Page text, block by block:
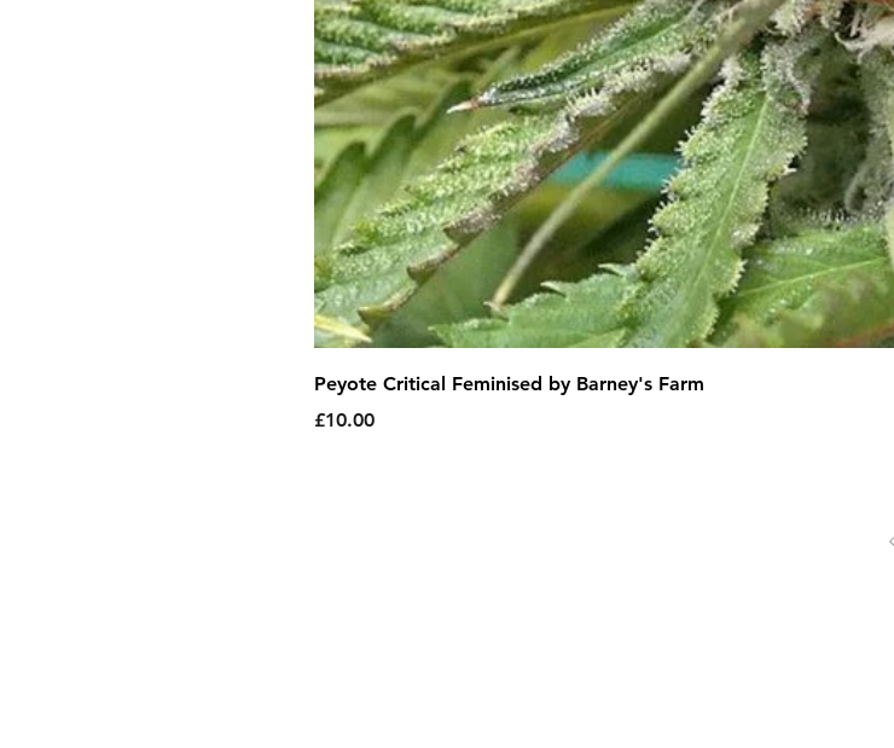
Peyote Critical Feminised by Barney's Farm
Price
£10.00